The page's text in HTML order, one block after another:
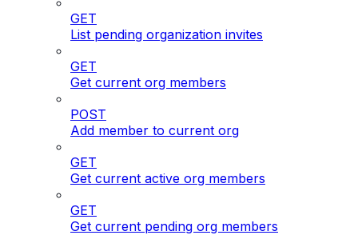
GET
List pending organization invites
GET
Get current org members
POST
Add member to current org
GET
Get current active org members
GET
Get current pending org members